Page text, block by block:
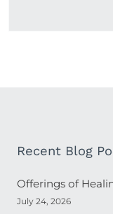
Recent Blog
Offerings of
July 24, 2026